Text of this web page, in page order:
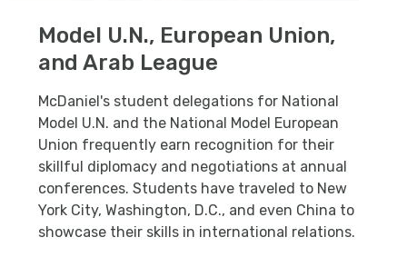
Model U.N., European Union,
and Arab League
McDaniel's student delegations for National
Model U.N. and the National Model European
Union frequently earn recognition for their
skillful diplomacy and negotiations at annual
conferences. Students have traveled to New
York City, Washington, D.C., and even China to
showcase their skills in international relations.